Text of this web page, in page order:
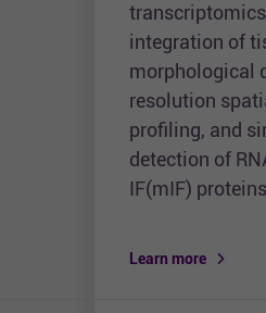
integration of
morphological
resolution
profiling, and
detection of
IF(mIF)
Learn more